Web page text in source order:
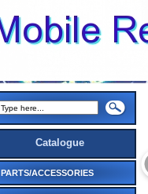
Catalogue
PARTS/ACCESSORIES